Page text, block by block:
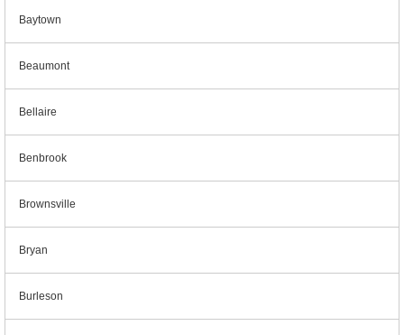
Baytown
Beaumont
Bellaire
Benbrook
Brownsville
Bryan
Burleson